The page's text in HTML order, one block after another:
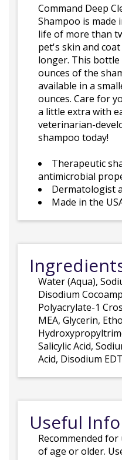
Command Deep
Shampoo is made
life of more than
pet's skin and
longer. This
ounces of the
available in a
ounces. Care for
a little extra with
veterinarian-
shampoo today!
Therapeutic
antimicrobial
Dermatologist
Made in the
Water (Aqua),
Disodium
Polyacrylate-1
MEA, Glycerin,
Salicylic Acid,
Acid, Disodium
Useful
Recommended
of age or older.